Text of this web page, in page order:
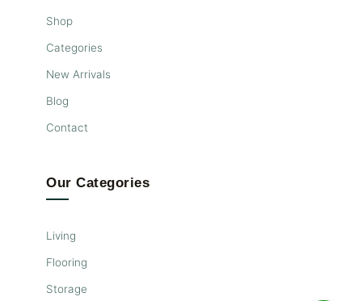
Shop
Categories
New Arrivals
Blog
Contact
Our Categories
Living
Flooring
Storage